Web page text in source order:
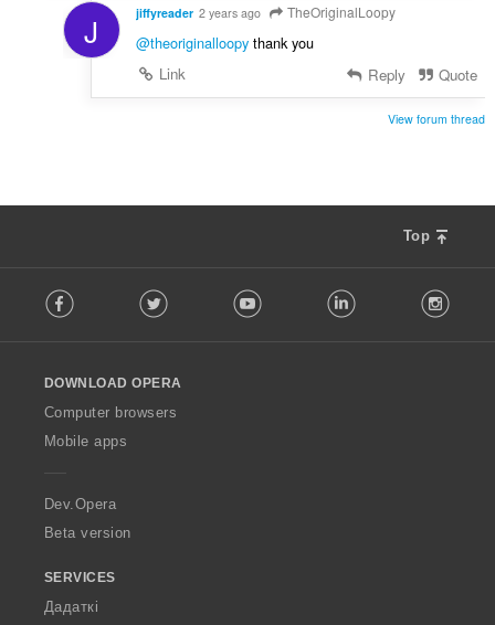
J jiffyreader 2 years ago TheOriginalLoopy
@theoriginalloopythank you
Link
Reply Quote
View forum thread
Top
o
w
O
p
a
Facebook Twitter Youtube LinkedIn
DOWNLOAD OPERA
Computer browsers
Mobile apps
Dev.Opera
Beta version
SERVICES
Дадаткі